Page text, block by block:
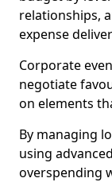
relationships,
expense
Corporate
negotiate
on elements
By managing
using
overspending